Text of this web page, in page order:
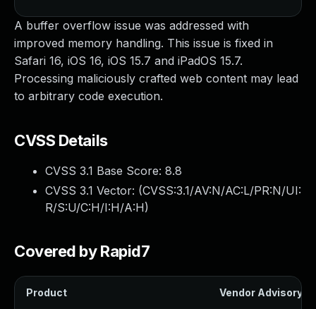
A buffer overflow issue was addressed with
improved memory handling. This issue is fixed in
Safari 16, iOS 16, iOS 15.7 and iPadOS 15.7.
Processing maliciously crafted web content may lead
to arbitrary code execution.
CVSS Details
CVSS 3.1 Base Score: 8.8
CVSS 3.1 Vector: (CVSS:3.1/AV:N/AC:L/PR:N/UI:
R/S:U/C:H/I:H/A:H)
Covered by Rapid7
Product Vendor Advisory